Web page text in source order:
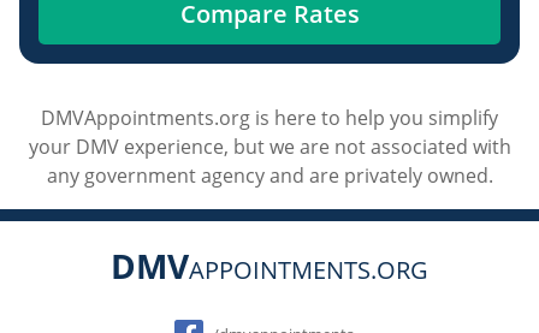
Compare Rates
DMVAppointments.org is here to help you simplify
your DMV experience, but we are not associated with
any government agency and are privately owned.
DMVAPPOINTMENTS.ORG
Social